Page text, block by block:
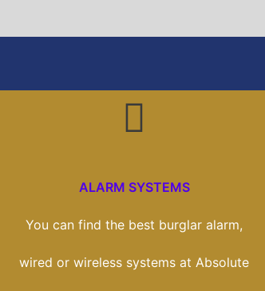
ALARM SYSTEMS
You can find the best burglar alarm,
wired or wireless systems at Absolute